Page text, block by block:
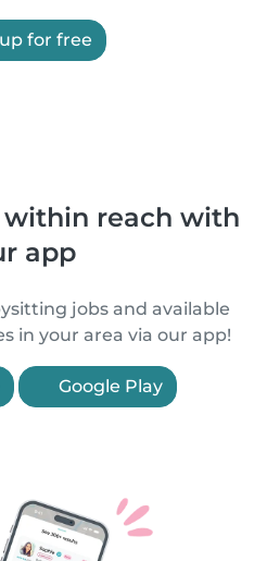
for free
within reach with
app
jobs and available
in your area via our app!
Google Play